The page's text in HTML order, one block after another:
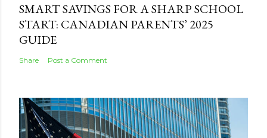
SMART SAVINGS FOR A SHARP SCHOOL
START: CANADIAN PARENTS’ 2025
GUIDE
Share Post a Comment